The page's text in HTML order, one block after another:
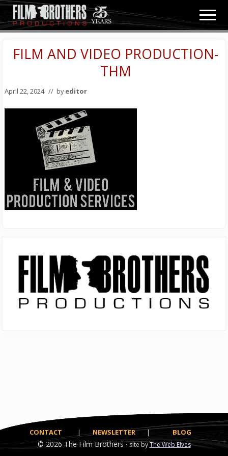
Menu
Skip
to
main
content
Skip
to
primary
sidebar
Video
Film
Production
FILM AND VIDEO PRODUCTION-
THM
April 22, 2024 // byeditor
Sidebar
CONTACT | NEWSLETTER | BLOG
© 2026The Film Brothers ·site byThe Web Elves